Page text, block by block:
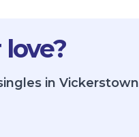
in Vickerstown